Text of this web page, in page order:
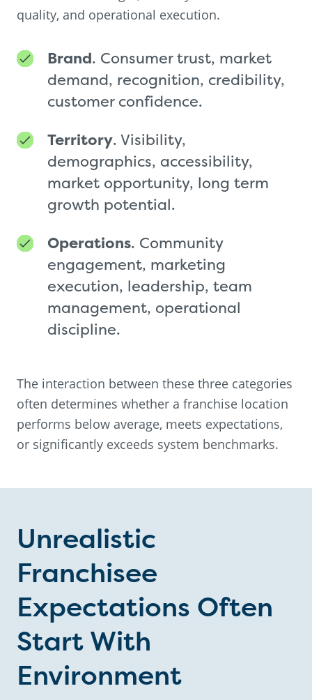
quality, and operational execution.
Brand. Consumer trust, market
demand, recognition, credibility,
customer confidence.
Territory. Visibility,
demographics, accessibility,
market opportunity, long term
growth potential.
Operations. Community
engagement, marketing
execution, leadership, team
management, operational
discipline.
The interaction between these three categories
often determines whether a franchise location
performs below average, meets expectations,
or significantly exceeds system benchmarks.
Unrealistic
Franchisee
Expectations Often
Start With
Environment